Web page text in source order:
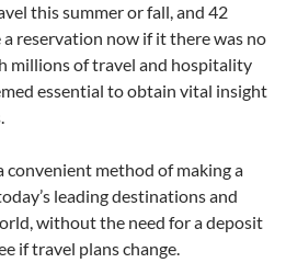
this summer or fall, and 42
reservation now if it there was no
millions of travel and hospitality
essential to obtain vital insight
convenient method of making a
leading destinations and
without the need for a deposit
if travel plans change.